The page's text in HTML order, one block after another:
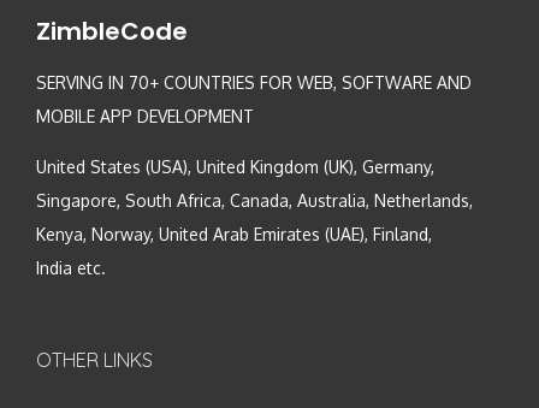
ZimbleCode
SERVING IN 70+ COUNTRIES FOR WEB, SOFTWARE AND
MOBILE APP DEVELOPMENT
United States (USA), United Kingdom (UK), Germany,
Singapore, South Africa, Canada, Australia, Netherlands,
Kenya, Norway, United Arab Emirates (UAE), Finland,
India etc.
OTHER LINKS